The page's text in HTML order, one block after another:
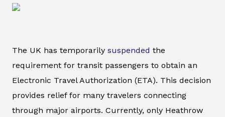
The UK has temporarily suspended the
requirement for transit passengers to obtain an
Electronic Travel Authorization (ETA). This decision
provides relief for many travelers connecting
through major airports. Currently, only Heathrow